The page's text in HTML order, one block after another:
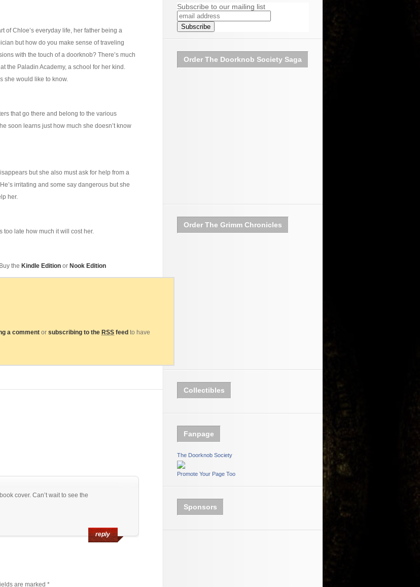
of Chloe’s everyday life, her father being a
but how do you make sense of traveling
with the touch of a doorknob? There’s much
the Paladin Academy, a school for her kind.
she would like to know.
that go there and belong to the various
soon learns just how much she doesn’t know
but she also must ask for help from a
irritating and some say dangerous but she
her.
too late how much it will cost her.
the Kindle Edition or Nook Edition
a comment or subscribing to the RSS feed to have
cover. Can’t wait to see the
reply
are marked *
Subscribe to our mailing list
Order The Doorknob Society Saga
Order The Grimm Chronicles
Collectibles
Fanpage
The Doorknob Society
Promote Your Page Too
Sponsors